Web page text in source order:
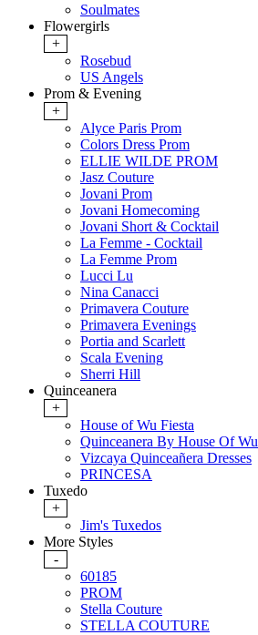
Soulmates
Flowergirls
+
Rosebud
US Angels
Prom & Evening
+
Alyce Paris Prom
Colors Dress Prom
ELLIE WILDE PROM
Jasz Couture
Jovani Prom
Jovani Homecoming
Jovani Short & Cocktail
La Femme - Cocktail
La Femme Prom
Lucci Lu
Nina Canacci
Primavera Couture
Primavera Evenings
Portia and Scarlett
Scala Evening
Sherri Hill
Quinceanera
+
House of Wu Fiesta
Quinceanera By House Of Wu
Vizcaya Quinceañera Dresses
PRINCESA
Tuxedo
+
Jim's Tuxedos
More Styles
-
60185
PROM
Stella Couture
STELLA COUTURE